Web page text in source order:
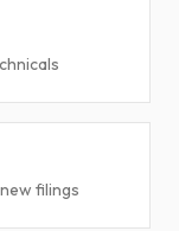
filings